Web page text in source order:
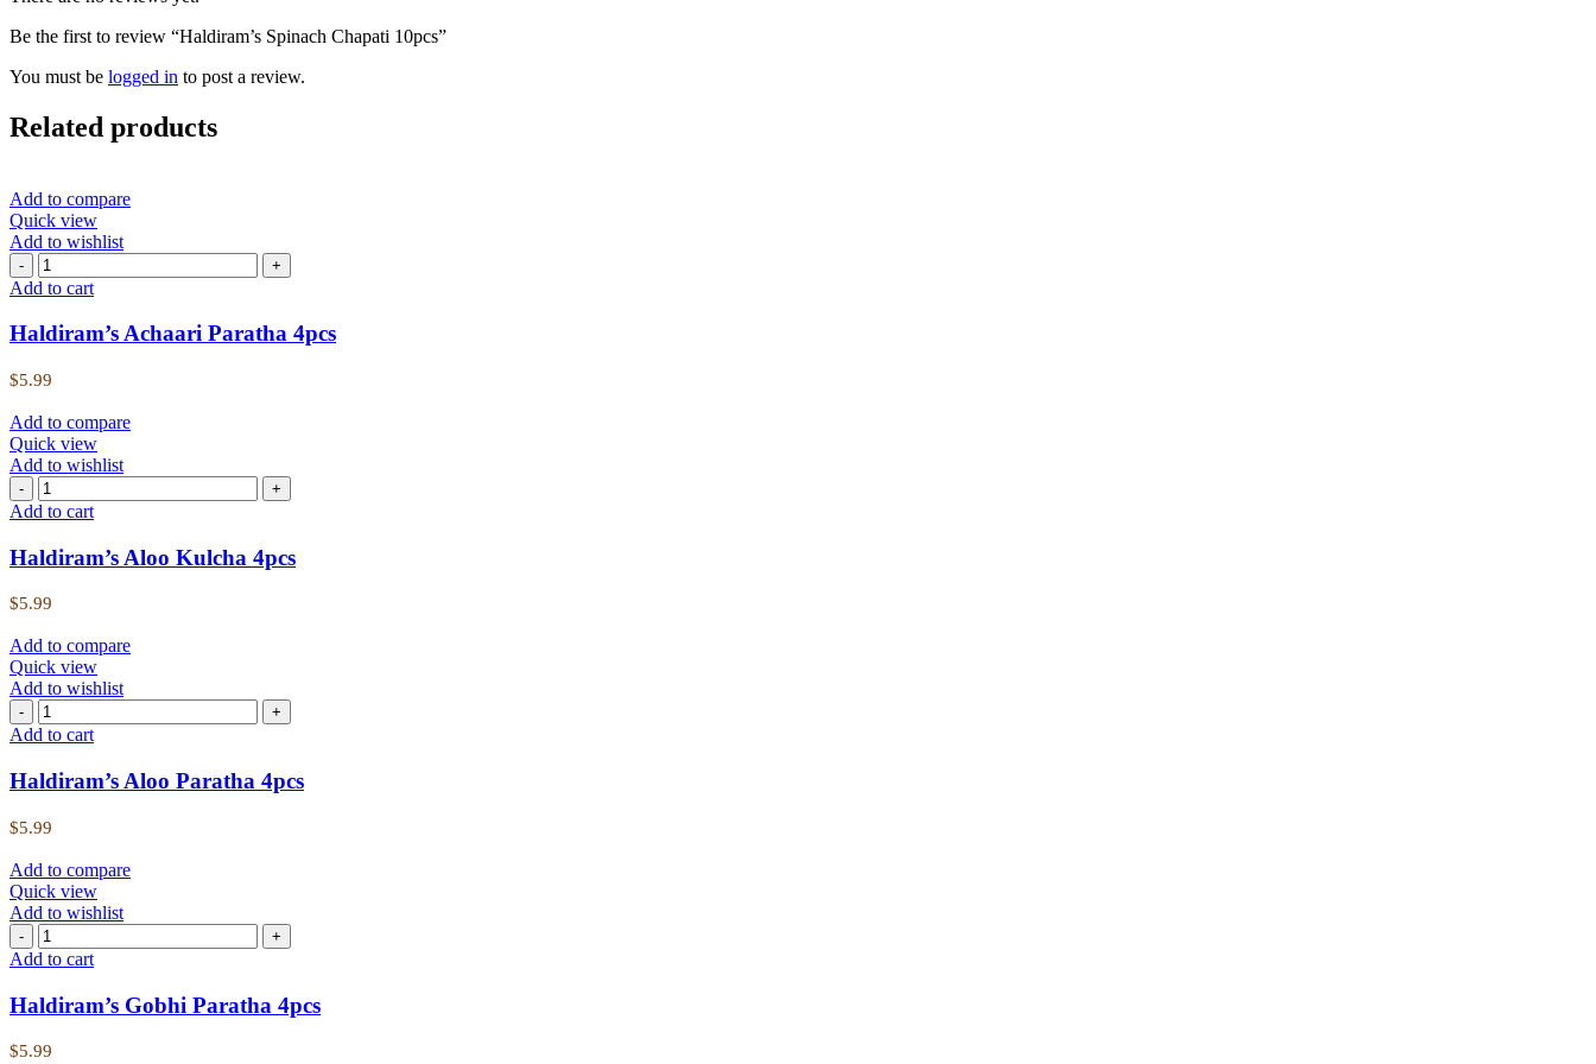
Be the first to review “Haldiram’s Spinach Chapati 10pcs”
You must be logged in to post a review.
Related products
Add to compare
Quick view
Add to wishlist
Add to cart
Haldiram’s Achaari Paratha 4pcs
$5.99
Add to compare
Quick view
Add to wishlist
Add to cart
Haldiram’s Aloo Kulcha 4pcs
$5.99
Add to compare
Quick view
Add to wishlist
Add to cart
Haldiram’s Aloo Paratha 4pcs
$5.99
Add to compare
Quick view
Add to wishlist
Add to cart
Haldiram’s Gobhi Paratha 4pcs
$5.99